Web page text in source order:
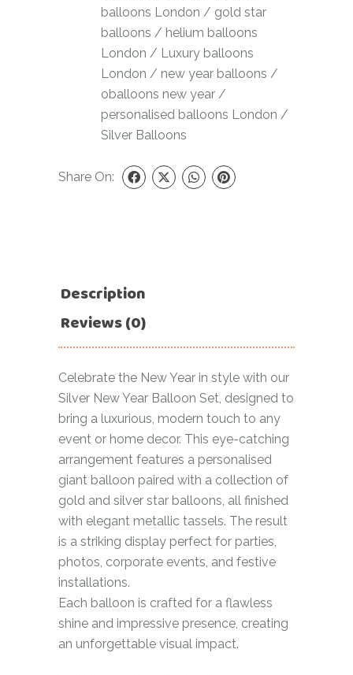
balloons London / gold star
balloons / helium balloons
London / Luxury balloons
London / new year balloons /
oballoons new year /
personalised balloons London /
Silver Balloons
Share On:
Description
Reviews (0)
Celebrate the New Year in style with our
Silver New Year Balloon Set, designed to
bring a luxurious, modern touch to any
event or home decor. This eye-catching
arrangement features a personalised
giant balloon paired with a collection of
gold and silver star balloons, all finished
with elegant metallic tassels. The result
is a striking display perfect for parties,
photos, corporate events, and festive
installations.
Each balloon is crafted for a flawless
shine and impressive presence, creating
an unforgettable visual impact.